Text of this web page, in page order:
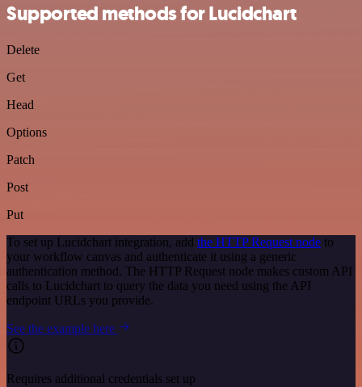
Supported methods for Lucidchart
Delete
Get
Head
Options
Patch
Post
Put
To set up Lucidchart integration, add the HTTP Request node to
your workflow canvas and authenticate it using a generic
authentication method. The HTTP Request node makes custom API
calls to Lucidchart to query the data you need using the API
endpoint URLs you provide.
See the example here
Requires additional credentials set up